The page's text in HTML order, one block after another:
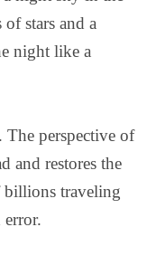
stars and a
night like a
perspective of
and restores the
billions traveling